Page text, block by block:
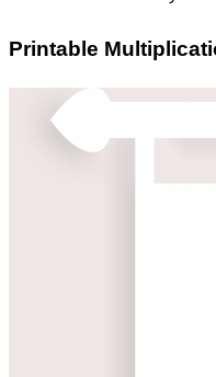
Printable